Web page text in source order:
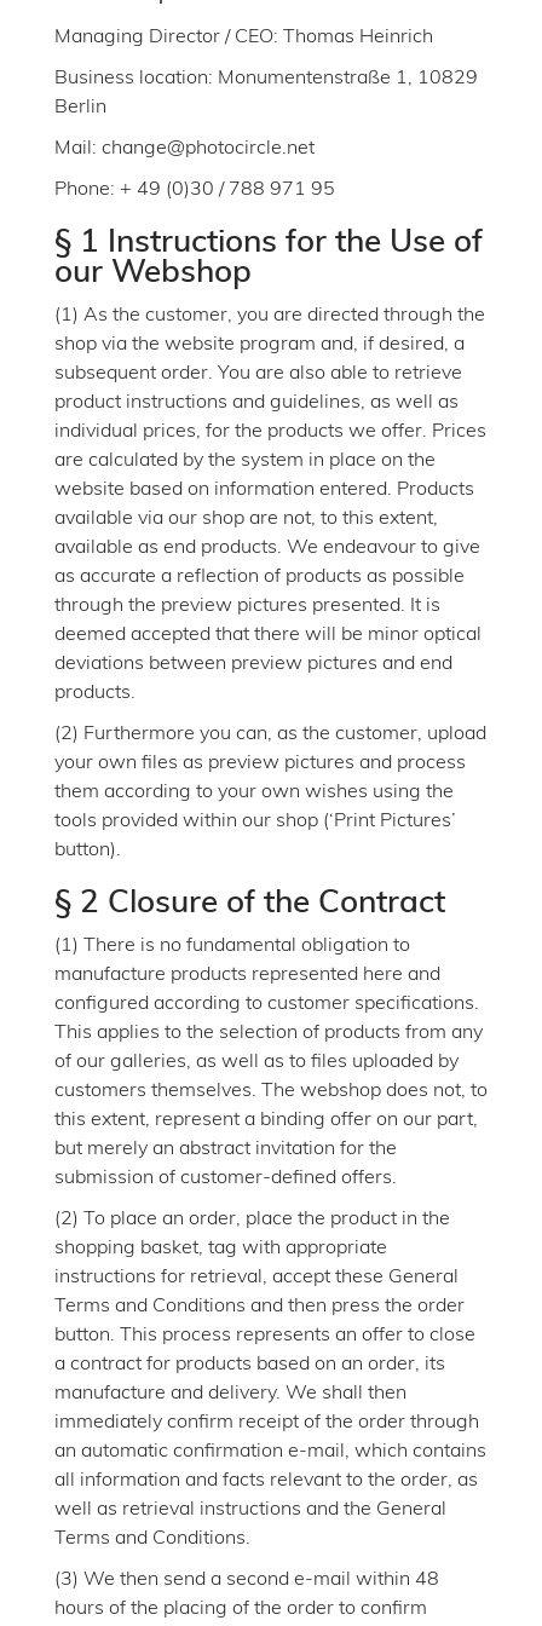
Managing Director / CEO: Thomas Heinrich
Business location: Monumentenstraße 1, 10829
Berlin
Mail: change@photocircle.net
Phone: + 49 (0)30 / 788 971 95
§ 1 Instructions for the Use of
our Webshop
(1) As the customer, you are directed through the
shop via the website program and, if desired, a
subsequent order. You are also able to retrieve
product instructions and guidelines, as well as
individual prices, for the products we offer. Prices
are calculated by the system in place on the
website based on information entered. Products
available via our shop are not, to this extent,
available as end products. We endeavour to give
as accurate a reflection of products as possible
through the preview pictures presented. It is
deemed accepted that there will be minor optical
deviations between preview pictures and end
products.
(2) Furthermore you can, as the customer, upload
your own files as preview pictures and process
them according to your own wishes using the
tools provided within our shop (‘Print Pictures’
button).
§ 2 Closure of the Contract
(1) There is no fundamental obligation to
manufacture products represented here and
configured according to customer specifications.
This applies to the selection of products from any
of our galleries, as well as to files uploaded by
customers themselves. The webshop does not, to
this extent, represent a binding offer on our part,
but merely an abstract invitation for the
submission of customer-defined offers.
(2) To place an order, place the product in the
shopping basket, tag with appropriate
instructions for retrieval, accept these General
Terms and Conditions and then press the order
button. This process represents an offer to close
a contract for products based on an order, its
manufacture and delivery. We shall then
immediately confirm receipt of the order through
an automatic confirmation e-mail, which contains
all information and facts relevant to the order, as
well as retrieval instructions and the General
Terms and Conditions.
(3) We then send a second e-mail within 48
hours of the placing of the order to confirm